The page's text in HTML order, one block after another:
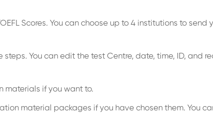
Scores. You can choose up to 4 institutions to send
You can edit the test Centre, date, time, ID, and
materials if you want to.
material packages if you have chosen them. You